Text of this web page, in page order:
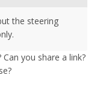
the steering
you share a link?